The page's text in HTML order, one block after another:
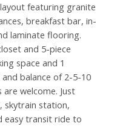
featuring granite
breakfast bar, in-
laminate flooring.
and 5-piece
space and 1
balance of 2-5-10
welcome. Just
skytrain station,
easy transit ride to